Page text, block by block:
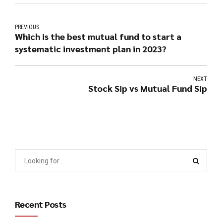
PREVIOUS
Which is the best mutual fund to start a
systematic investment plan in 2023?
NEXT
Stock Sip vs Mutual Fund Sip
Recent Posts